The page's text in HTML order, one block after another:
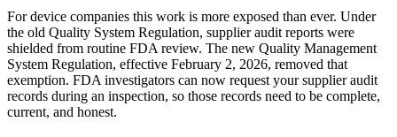
For device companies this work is more exposed than ever. Under
the old Quality System Regulation, supplier audit reports were
shielded from routine FDA review. The new Quality Management
System Regulation, effective February 2, 2026, removed that
exemption. FDA investigators can now request your supplier audit
records during an inspection, so those records need to be complete,
current, and honest.